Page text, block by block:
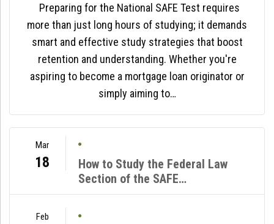
Preparing for the National SAFE Test requires
more than just long hours of studying; it demands
smart and effective study strategies that boost
retention and understanding. Whether you're
aspiring to become a mortgage loan originator or
simply aiming to…
Mar
18
How to Study the Federal Law
Section of the SAFE…
Feb